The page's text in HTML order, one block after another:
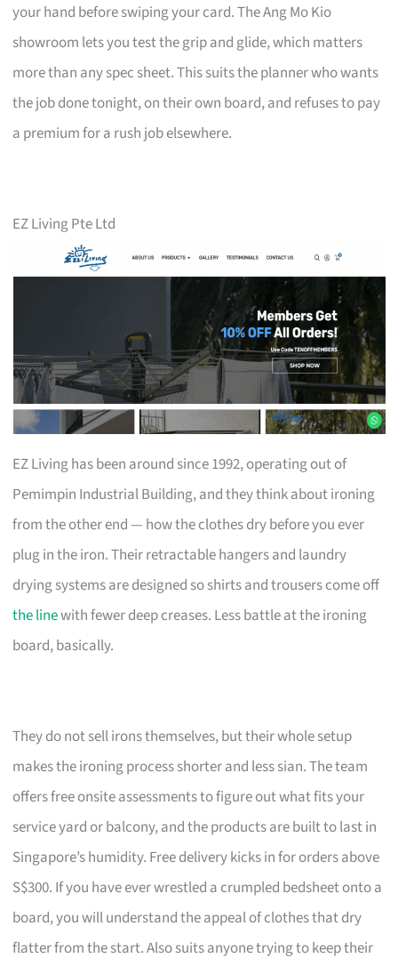
your hand before swiping your card. The Ang Mo Kio
showroom lets you test the grip and glide, which matters
more than any spec sheet. This suits the planner who wants
the job done tonight, on their own board, and refuses to pay
a premium for a rush job elsewhere.
EZ Living Pte Ltd
EZ Living has been around since 1992, operating out of
Pemimpin Industrial Building, and they think about ironing
from the other end — how the clothes dry before you ever
plug in the iron. Their retractable hangers and laundry
drying systems are designed so shirts and trousers come off
the linewith fewer deep creases. Less battle at the ironing
board, basically.
They do not sell irons themselves, but their whole setup
makes the ironing process shorter and less sian. The team
offers free onsite assessments to figure out what fits your
service yard or balcony, and the products are built to last in
Singapore’s humidity. Free delivery kicks in for orders above
S$300. If you have ever wrestled a crumpled bedsheet onto a
board, you will understand the appeal of clothes that dry
flatter from the start. Also suits anyone trying to keep their